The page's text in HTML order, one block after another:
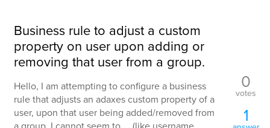
Business rule to adjust a custom
property on user upon adding or
removing that user from a group.
Hello, I am attempting to configure a business
rule that adjusts an adaxes custom property of a
user, upon that user being added/removed from
0
votes
1